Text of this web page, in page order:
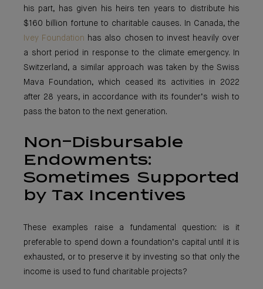
his part, has given his heirs ten years to distribute his
$160 billion fortune to charitable causes. In Canada, the
Ivey Foundation has also chosen to invest heavily over
a short period in response to the climate emergency. In
Switzerland, a similar approach was taken by the Swiss
Mava Foundation, which ceased its activities in 2022
after 28 years, in accordance with its founder’s wish to
pass the baton to the next generation.
Non-Disbursable
Endowments:
Sometimes Supported
by Tax Incentives
These examples raise a fundamental question: is it
preferable to spend down a foundation’s capital until it is
exhausted, or to preserve it by investing so that only the
income is used to fund charitable projects?